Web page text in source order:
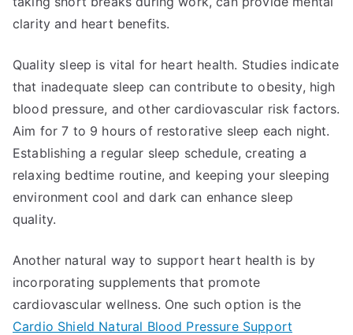
clarity and heart benefits.
Quality sleep is vital for heart health. Studies indicate
that inadequate sleep can contribute to obesity, high
blood pressure, and other cardiovascular risk factors.
Aim for 7 to 9 hours of restorative sleep each night.
Establishing a regular sleep schedule, creating a
relaxing bedtime routine, and keeping your sleeping
environment cool and dark can enhance sleep
quality.
Another natural way to support heart health is by
incorporating supplements that promote
cardiovascular wellness. One such option is the
Cardio Shield Natural Blood Pressure Support